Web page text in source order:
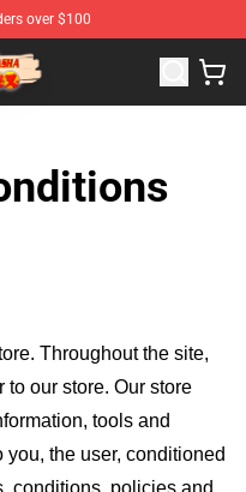
over $100
Merchandise Shop
. Throughout the site,
to our store. Our store
tools and
the user, conditioned
conditions, policies and